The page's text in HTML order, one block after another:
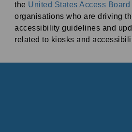
the United States Access Board
organisations who are driving
accessibility guidelines and
related to kiosks and